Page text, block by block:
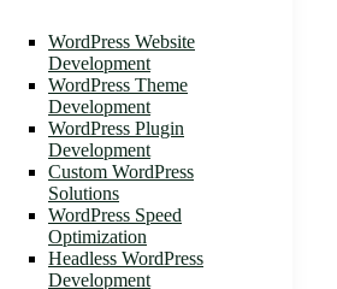
WordPress Website
Development
WordPress Theme
Development
WordPress Plugin
Development
Custom WordPress
Solutions
WordPress Speed
Optimization
Headless WordPress
Development